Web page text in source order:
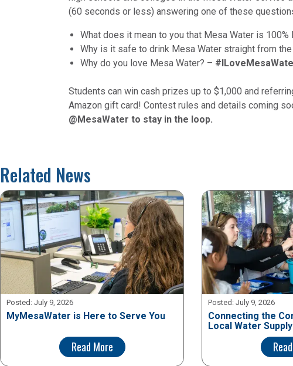
(60 seconds or less) answering one of these
What does it mean to you that Mesa Water is 100%
Why is it safe to drink Mesa Water straight from
Why do you love Mesa Water? –
Students can win cash prizes up to $1,000 and
Amazon gift card! Contest rules and details coming
@MesaWater to stay in the loop.
Related News
Posted: July 9, 2026
MyMesaWater is Here to Serve You
Read More
Posted: July 9, 2026
Connecting the
Local Water Supply